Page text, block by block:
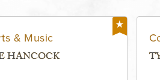
& Music
HANCOCK